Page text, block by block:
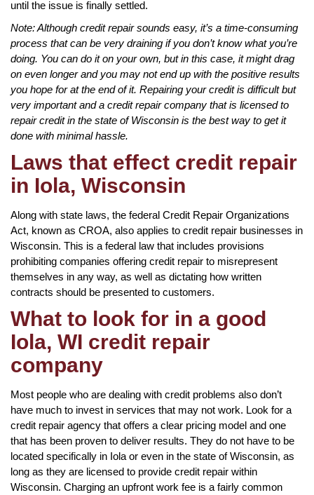
until the issue is finally settled.
Note: Although credit repair sounds easy, it’s a time-consuming
process that can be very draining if you don’t know what you’re
doing. You can do it on your own, but in this case, it might drag
on even longer and you may not end up with the positive results
you hope for at the end of it. Repairing your credit is difficult but
very important and a credit repair company that is licensed to
repair credit in the state of Wisconsin is the best way to get it
done with minimal hassle.
Laws that effect credit repair
in Iola, Wisconsin
Along with state laws, the federal Credit Repair Organizations
Act, known as CROA, also applies to credit repair businesses in
Wisconsin. This is a federal law that includes provisions
prohibiting companies offering credit repair to misrepresent
themselves in any way, as well as dictating how written
contracts should be presented to customers.
What to look for in a good
Iola, WI credit repair
company
Most people who are dealing with credit problems also don’t
have much to invest in services that may not work. Look for a
credit repair agency that offers a clear pricing model and one
that has been proven to deliver results. They do not have to be
located specifically in Iola or even in the state of Wisconsin, as
long as they are licensed to provide credit repair within
Wisconsin. Charging an upfront work fee is a fairly common